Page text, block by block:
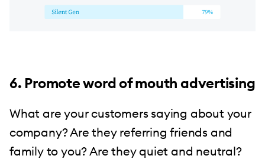
6. Promote word of mouth advertising
What are your customers saying about your
company? Are they referring friends and
family to you? Are they quiet and neutral?